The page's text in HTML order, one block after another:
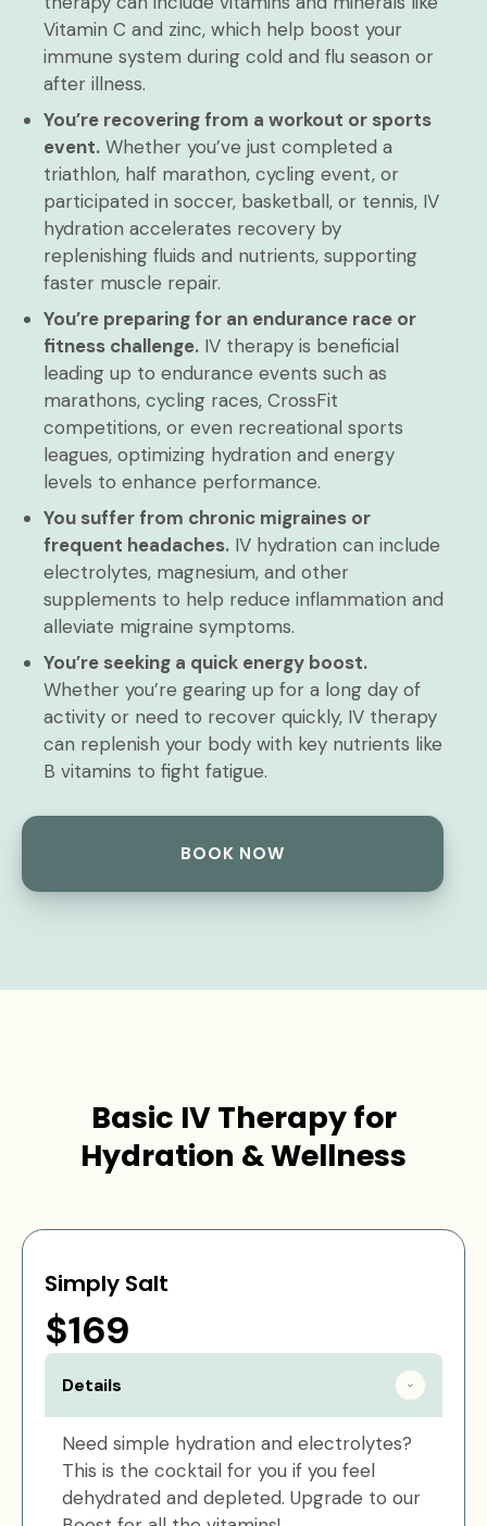
Vitamin C and zinc, which help boost your
immune system during cold and flu season or
after illness.
You’re recovering from a workout or sports
event. Whether you’ve just completed a
triathlon, half marathon, cycling event, or
participated in soccer, basketball, or tennis, IV
hydration accelerates recovery by
replenishing fluids and nutrients, supporting
faster muscle repair.
You’re preparing for an endurance race or
fitness challenge. IV therapy is beneficial
leading up to endurance events such as
marathons, cycling races, CrossFit
competitions, or even recreational sports
leagues, optimizing hydration and energy
levels to enhance performance.
You suffer from chronic migraines or
frequent headaches. IV hydration can include
electrolytes, magnesium, and other
supplements to help reduce inflammation and
alleviate migraine symptoms.
You’re seeking a quick energy boost.
Whether you’re gearing up for a long day of
activity or need to recover quickly, IV therapy
can replenish your body with key nutrients like
B vitamins to fight fatigue.
BOOK NOW
Basic IV Therapy for
Hydration & Wellness
Simply Salt
$169
Details
Need simple hydration and electrolytes?
This is the cocktail for you if you feel
dehydrated and depleted. Upgrade to our